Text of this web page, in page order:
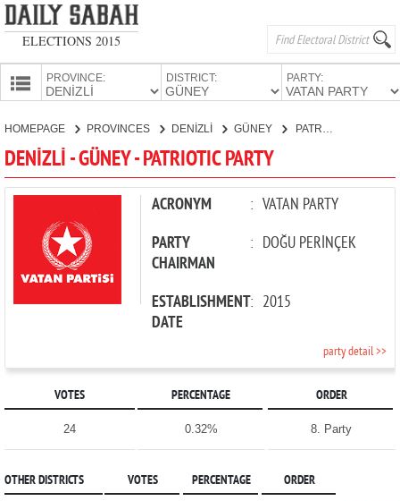
ELECTIONS 2015
PROVINCE: DISTRICT: PARTY:
CANDIDATES
PARTIES
HOMEPAGE PROVINCES DENİZLİ GÜNEY
DENİZLİ - GÜNEY - PATRIOTIC PARTY
ACRONYM : VATAN PARTY
PARTY
CHAIRMAN
: DOĞU PERİNÇEK
ESTABLISHMENT
DATE
: 2015
party detail >>
VOTES PERCENTAGE ORDER
24 0.32% 8. Party
OTHER DISTRICTS VOTES PERCENTAGE ORDER